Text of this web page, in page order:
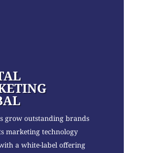
grow outstanding brands
marketing technology
a white-label offering